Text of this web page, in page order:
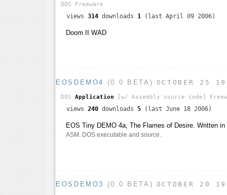
DOS Freeware
views 314 downloads 1 (last April 09 2006)
Doom II WAD
EOSDEMO4 (0.0 BETA) OCTOBER 25
DOS Application [w/ Assembly source code]
views 240 downloads 5 (last June 18 2006)
EOS Tiny DEMO 4a, The Flames of Desire. Written in
ASM. DOS executable and source.
EOSDEMO3 (0.0 BETA) OCTOBER 20